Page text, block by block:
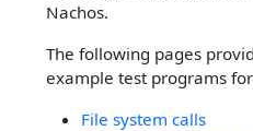
Nachos.
The following pages
example test programs
File system calls